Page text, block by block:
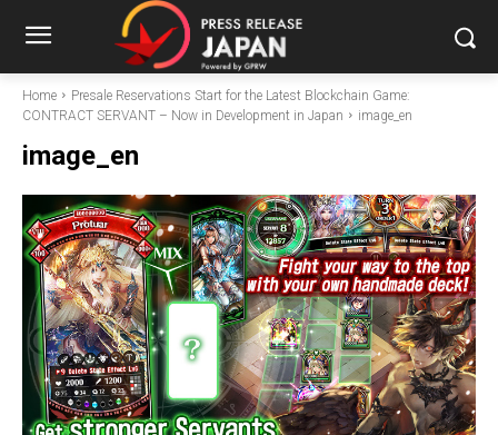
Home
Presale Reservations Start for the Latest Blockchain Game:
CONTRACT SERVANT – Now in Development in Japan
image_en
image_en